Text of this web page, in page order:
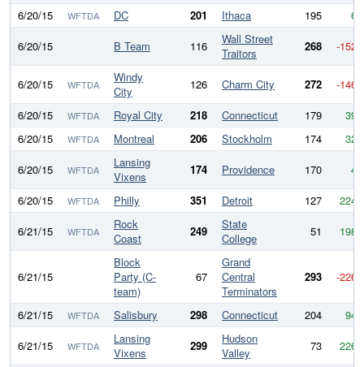
6/20/15
WFTDA DC 201 Ithaca 195
6
6/20/15
B Team 116
Wall Street
Traitors
268 -152
6/20/15 WFTDA
Windy
City
126 Charm City 272
-146
6/20/15
WFTDA Royal City 218 Connecticut 179
39
6/20/15
WFTDA Montreal 206 Stockholm 174
32
6/20/15
WFTDA
Lansing
Vixens
174 Providence 170
4
6/20/15
WFTDA Philly 351 Detroit 127
224
6/21/15
WFTDA
Rock
Coast
249
State
College
51 198
6/21/15
Block
Party (C-
team)
67
Grand
Central
Terminators
293 -226
6/21/15 WFTDA Salisbury 298 Connecticut 204
94
6/21/15
WFTDA
Lansing
Vixens
299
Hudson
Valley
73
226